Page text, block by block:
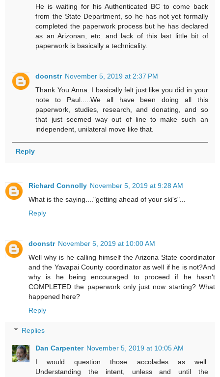
He is waiting for his Authenticated BC to come back
from the State Department, so he has not yet formally
completed the paperwork process but he has declared
as an Arizonan, etc. and lack of this last little bit of
paperwork is basically a technicality.
doonstr November 5, 2019 at 2:37 PM
Thank You Anna. I basically felt just like you did in your
note to Paul.....We all have been doing all this
paperwork, studies, research, and donating, and so
that just seemed way out of line to make such an
independent, unilateral move like that.
Reply
Richard Connolly November 5, 2019 at 9:28 AM
What is the saying...."getting ahead of your ski's"...
Reply
doonstr November 5, 2019 at 10:00 AM
Well why is he calling himself the Arizona State coordinator
and the Yavapai County coordinator as well if he is not?And
why is he being encouraged to proceed if he hasn't
COMPLETED the paperwork only just now starting? What
happened here?
Reply
Replies
Dan Carpenter November 5, 2019 at 10:05 AM
I would question those accolades as well.
Understanding the intent, unless and until the